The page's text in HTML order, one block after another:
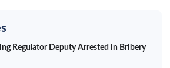
Regulator Deputy Arrested in Bribery